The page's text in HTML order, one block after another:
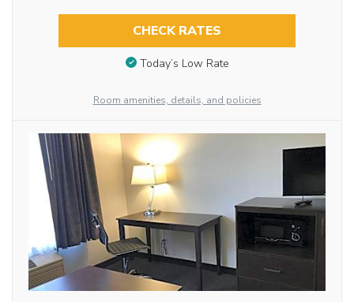
CHECK RATES
Today’s Low Rate
Room amenities, details, and policies